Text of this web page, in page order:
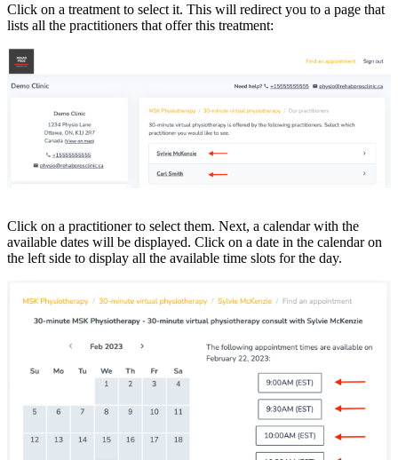
Click on a treatment to select it. This will redirect you to a page that
lists all the practitioners that offer this treatment:
Click on a practitioner to select them. Next, a calendar with the
available dates will be displayed. Click on a date in the calendar on
the left side to display all the available time slots for the day.